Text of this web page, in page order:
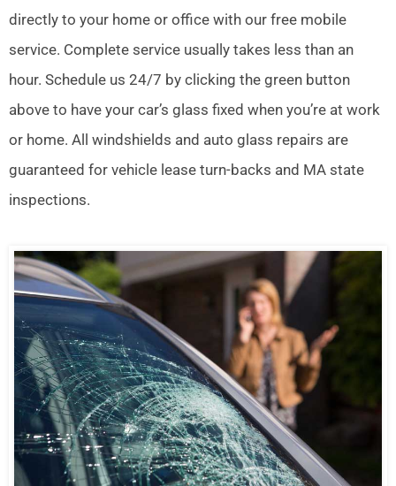
directly to your home or office with our free mobile
service. Complete service usually takes less than an
hour. Schedule us 24/7 by clicking the green button
above to have your car’s glass fixed when you’re at work
or home. All windshields and auto glass repairs are
guaranteed for vehicle lease turn-backs and MA state
inspections.